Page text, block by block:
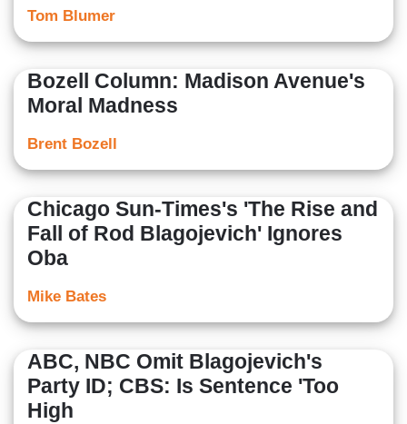
Tom Blumer
Bozell Column: Madison Avenue's
Moral Madness
Brent Bozell
Chicago Sun-Times's 'The Rise and
Fall of Rod Blagojevich' Ignores
Oba
Mike Bates
ABC, NBC Omit Blagojevich's
Party ID; CBS: Is Sentence 'Too
High